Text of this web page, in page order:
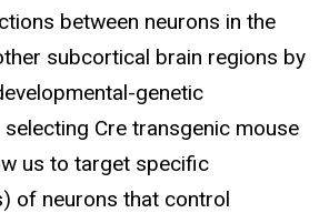
between neurons in the
subcortical brain regions by
genetic
Cre transgenic mouse
us to target specific
of neurons that control